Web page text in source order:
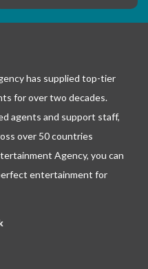
has supplied top-tier
for over two decades.
agents and support staff,
over 50 countries
Agency, you can
entertainment for